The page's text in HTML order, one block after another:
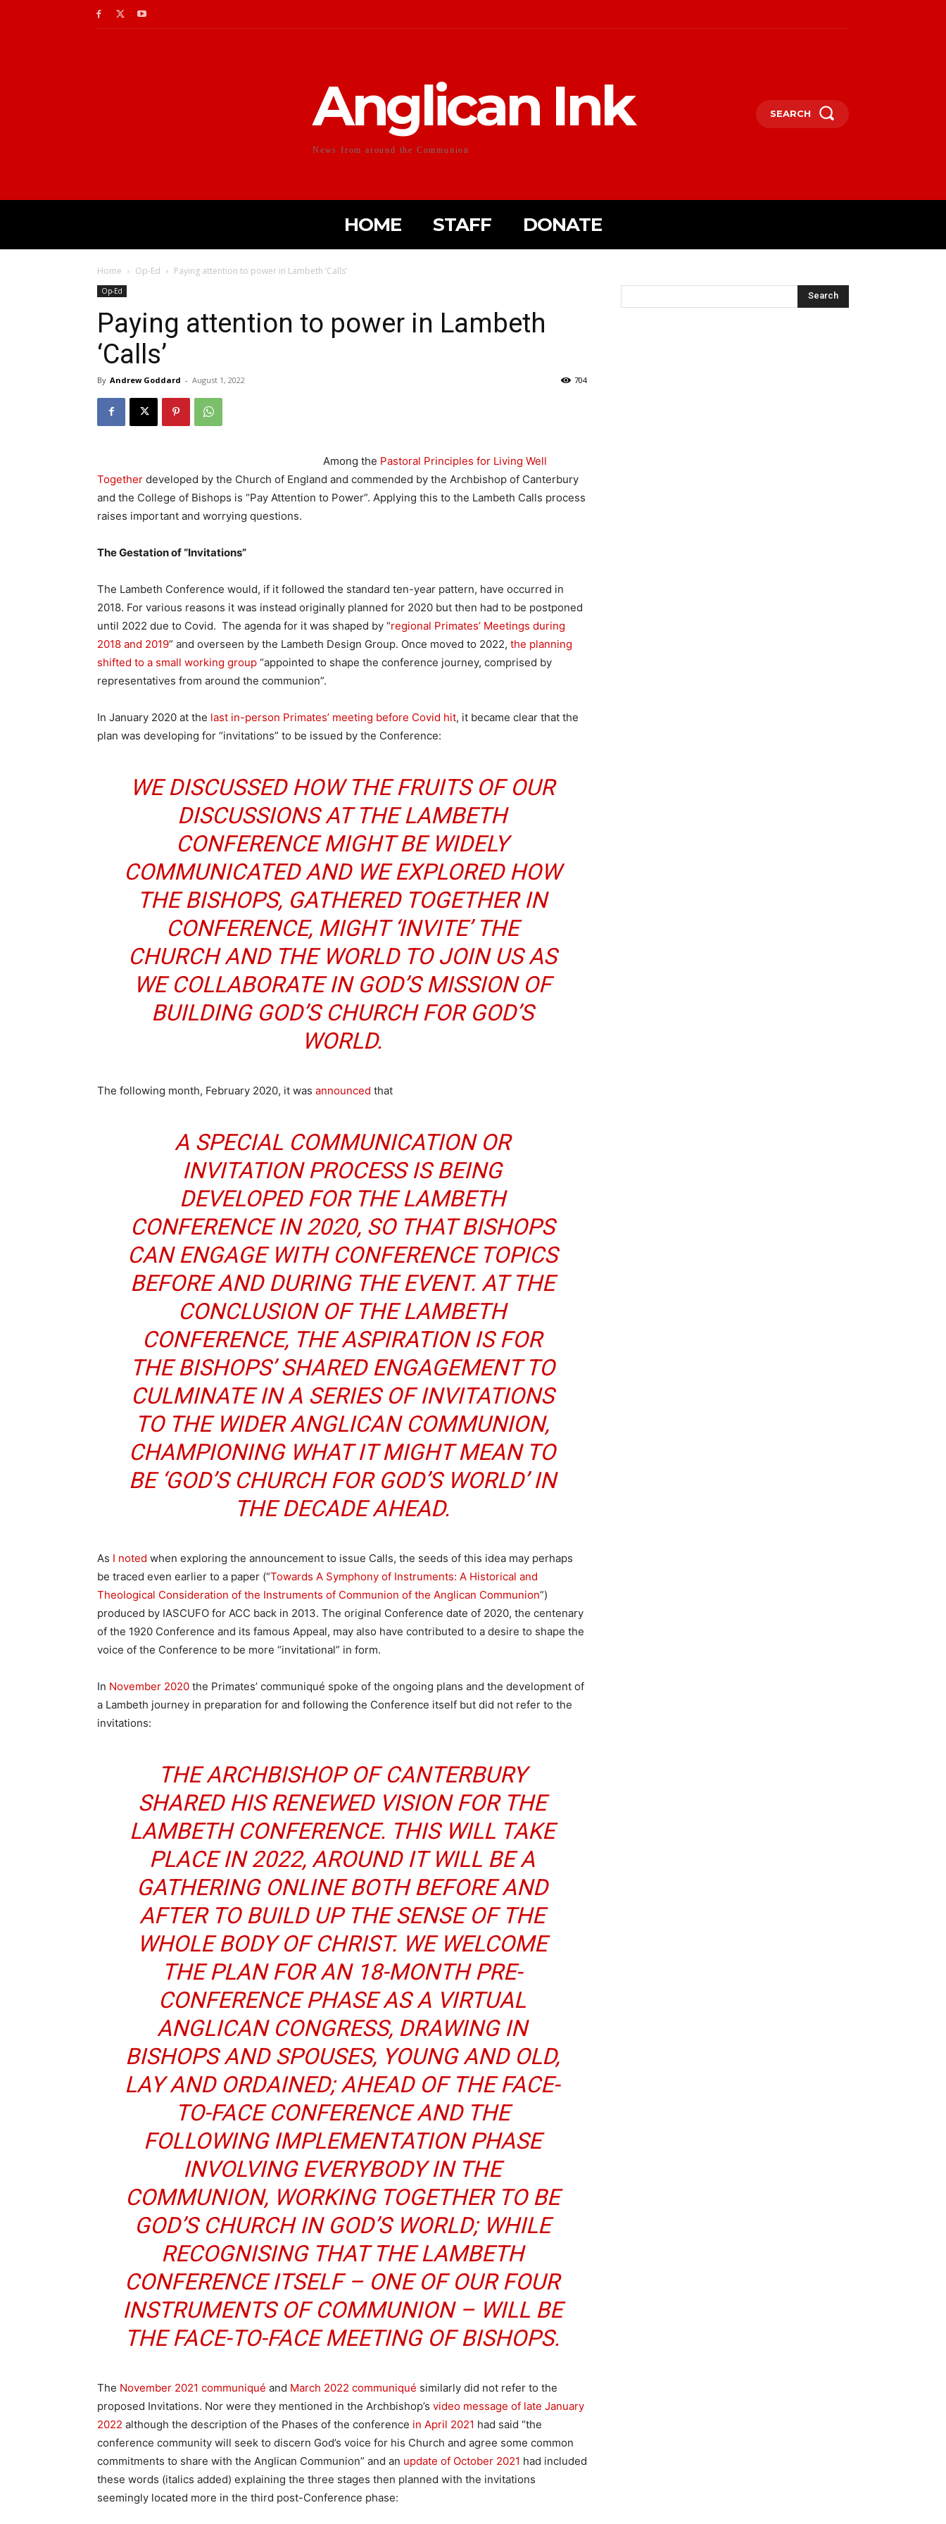
Anglican Ink
News from around the Communion
SEARCH
HOME STAFF DONATE
Home Op-Ed Paying attention to power in Lambeth ‘Calls’
Op-Ed
Paying attention to power in Lambeth
‘Calls’
By Andrew Goddard - August 1, 2022 704
Among the Pastoral Principles for Living Well
Together developed by the Church of England and commended by the Archbishop of Canterbury
and the College of Bishops is “Pay Attention to Power”. Applying this to the Lambeth Calls process
raises important and worrying questions.
The Gestation of “Invitations”
The Lambeth Conference would, if it followed the standard ten-year pattern, have occurred in
2018. For various reasons it was instead originally planned for 2020 but then had to be postponed
until 2022 due to Covid. The agenda for it was shaped by “regional Primates’ Meetings during
2018 and 2019” and overseen by the Lambeth Design Group. Once moved to 2022, the planning
shifted to a small working group “appointed to shape the conference journey, comprised by
representatives from around the communion”.
In January 2020 at the last in-person Primates’ meeting before Covid hit, it became clear that the
plan was developing for “invitations” to be issued by the Conference:
WE DISCUSSED HOW THE FRUITS OF OUR
DISCUSSIONS AT THE LAMBETH
CONFERENCE MIGHT BE WIDELY
COMMUNICATED AND WE EXPLORED HOW
THE BISHOPS, GATHERED TOGETHER IN
CONFERENCE, MIGHT ‘INVITE’ THE
CHURCH AND THE WORLD TO JOIN US AS
WE COLLABORATE IN GOD’S MISSION OF
BUILDING GOD’S CHURCH FOR GOD’S
WORLD.
The following month, February 2020, it was announced that
A SPECIAL COMMUNICATION OR
INVITATION PROCESS IS BEING
DEVELOPED FOR THE LAMBETH
CONFERENCE IN 2020, SO THAT BISHOPS
CAN ENGAGE WITH CONFERENCE TOPICS
BEFORE AND DURING THE EVENT. AT THE
CONCLUSION OF THE LAMBETH
CONFERENCE, THE ASPIRATION IS FOR
THE BISHOPS’ SHARED ENGAGEMENT TO
CULMINATE IN A SERIES OF INVITATIONS
TO THE WIDER ANGLICAN COMMUNION,
CHAMPIONING WHAT IT MIGHT MEAN TO
BE ‘GOD’S CHURCH FOR GOD’S WORLD’ IN
THE DECADE AHEAD.
As I noted when exploring the announcement to issue Calls, the seeds of this idea may perhaps
be traced even earlier to a paper (“Towards A Symphony of Instruments: A Historical and
Theological Consideration of the Instruments of Communion of the Anglican Communion”)
produced by IASCUFO for ACC back in 2013. The original Conference date of 2020, the centenary
of the 1920 Conference and its famous Appeal, may also have contributed to a desire to shape the
voice of the Conference to be more “invitational” in form.
In November 2020 the Primates’ communiqué spoke of the ongoing plans and the development of
a Lambeth journey in preparation for and following the Conference itself but did not refer to the
invitations:
THE ARCHBISHOP OF CANTERBURY
SHARED HIS RENEWED VISION FOR THE
LAMBETH CONFERENCE. THIS WILL TAKE
PLACE IN 2022, AROUND IT WILL BE A
GATHERING ONLINE BOTH BEFORE AND
AFTER TO BUILD UP THE SENSE OF THE
WHOLE BODY OF CHRIST. WE WELCOME
THE PLAN FOR AN 18-MONTH PRE-
CONFERENCE PHASE AS A VIRTUAL
ANGLICAN CONGRESS, DRAWING IN
BISHOPS AND SPOUSES, YOUNG AND OLD,
LAY AND ORDAINED; AHEAD OF THE FACE-
TO-FACE CONFERENCE AND THE
FOLLOWING IMPLEMENTATION PHASE
INVOLVING EVERYBODY IN THE
COMMUNION, WORKING TOGETHER TO BE
GOD’S CHURCH IN GOD’S WORLD; WHILE
RECOGNISING THAT THE LAMBETH
CONFERENCE ITSELF – ONE OF OUR FOUR
INSTRUMENTS OF COMMUNION – WILL BE
THE FACE-TO-FACE MEETING OF BISHOPS.
The November 2021 communiqué and March 2022 communiqué similarly did not refer to the
proposed Invitations. Nor were they mentioned in the Archbishop’s video message of late January
2022 although the description of the Phases of the conference in April 2021 had said “the
conference community will seek to discern God’s voice for his Church and agree some common
commitments to share with the Anglican Communion” and an update of October 2021 had included
these words (italics added) explaining the three stages then planned with the invitations
seemingly located more in the third post-Conference phase: